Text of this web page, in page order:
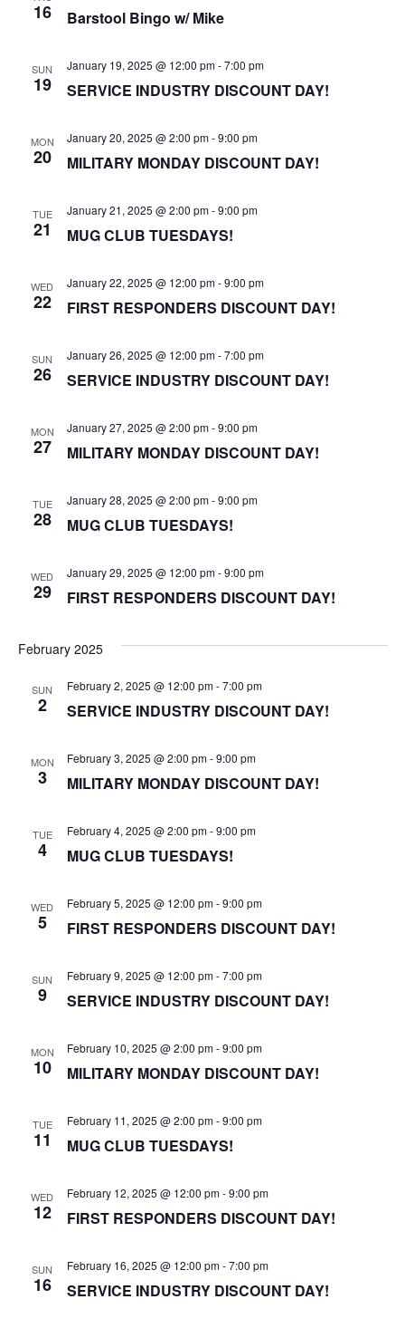
16 Barstool Bingo w/ Mike
SUN
19 SERVICE INDUSTRY DISCOUNT DAY!
January 19, 2025 @ 12:00 pm-7:00 pm
MON
20 MILITARY MONDAY DISCOUNT DAY!
January 20, 2025 @ 2:00 pm-9:00 pm
TUE
21 MUG CLUB TUESDAYS!
January 21, 2025 @ 2:00 pm-9:00 pm
WED
22 FIRST RESPONDERS DISCOUNT DAY!
January 22, 2025 @ 12:00 pm-9:00 pm
SUN
26 SERVICE INDUSTRY DISCOUNT DAY!
January 26, 2025 @ 12:00 pm-7:00 pm
MON
27 MILITARY MONDAY DISCOUNT DAY!
January 27, 2025 @ 2:00 pm-9:00 pm
TUE
28 MUG CLUB TUESDAYS!
January 28, 2025 @ 2:00 pm-9:00 pm
WED
29 FIRST RESPONDERS DISCOUNT DAY!
January 29, 2025 @ 12:00 pm-9:00 pm
February 2025
SUN
2 SERVICE INDUSTRY DISCOUNT DAY!
February 2, 2025 @ 12:00 pm-7:00 pm
MON
3 MILITARY MONDAY DISCOUNT DAY!
February 3, 2025 @ 2:00 pm-9:00 pm
TUE
4 MUG CLUB TUESDAYS!
February 4, 2025 @ 2:00 pm-9:00 pm
WED
5 FIRST RESPONDERS DISCOUNT DAY!
February 5, 2025 @ 12:00 pm-9:00 pm
SUN
9 SERVICE INDUSTRY DISCOUNT DAY!
February 9, 2025 @ 12:00 pm-7:00 pm
MON
10 MILITARY MONDAY DISCOUNT DAY!
February 10, 2025 @ 2:00 pm-9:00 pm
TUE
11 MUG CLUB TUESDAYS!
February 11, 2025 @ 2:00 pm-9:00 pm
WED
12 FIRST RESPONDERS DISCOUNT DAY!
February 12, 2025 @ 12:00 pm-9:00 pm
SUN
16 SERVICE INDUSTRY DISCOUNT DAY!
February 16, 2025 @ 12:00 pm-7:00 pm